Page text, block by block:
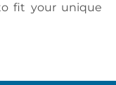
fit your unique